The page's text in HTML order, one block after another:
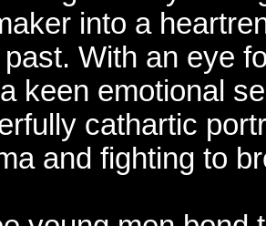
into a
With an eye
keen emotional
cathartic
and fighting to